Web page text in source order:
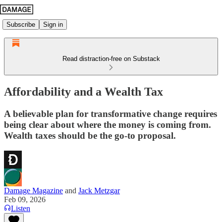
Subscribe Sign in
Read distraction-free on Substack
Affordability and a Wealth Tax
A believable plan for transformative change requires
being clear about where the money is coming from.
Wealth taxes should be the go-to proposal.
Damage Magazine and Jack Metzgar
Feb 09, 2026
Listen